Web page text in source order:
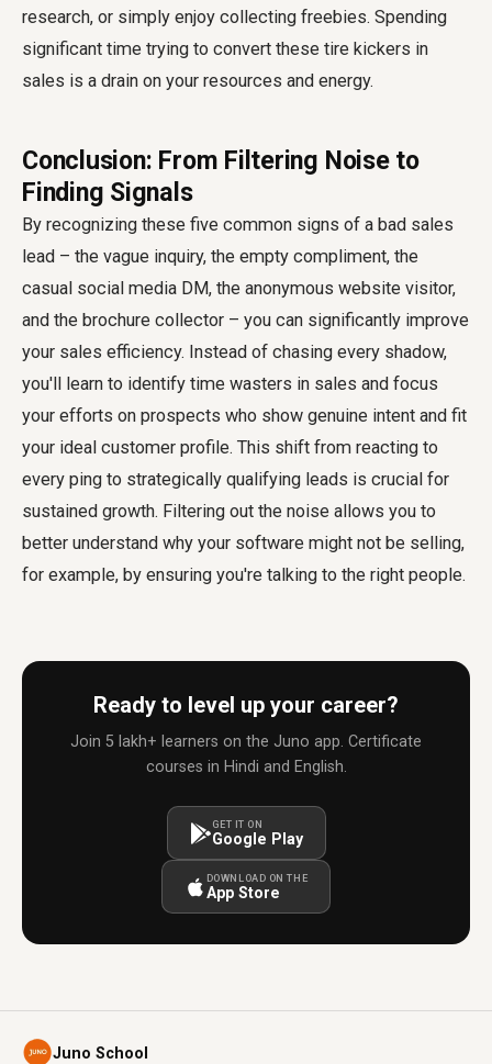
research, or simply enjoy collecting freebies. Spending
significant time trying to convert these tire kickers in
sales is a drain on your resources and energy.
Conclusion: From Filtering Noise to
Finding Signals
By recognizing these five common signs of a bad sales
lead – the vague inquiry, the empty compliment, the
casual social media DM, the anonymous website visitor,
and the brochure collector – you can significantly improve
your sales efficiency. Instead of chasing every shadow,
you'll learn to identify time wasters in sales and focus
your efforts on prospects who show genuine intent and fit
your ideal customer profile. This shift from reacting to
every ping to strategically qualifying leads is crucial for
sustained growth. Filtering out the noise allows you to
better understand why your software might not be selling,
for example, by ensuring you're talking to the right people.
Ready to level up your career?
Join 5 lakh+ learners on the Juno app. Certificate
courses in Hindi and English.
GET IT ON
Google Play
DOWNLOAD ON THE
App Store
Juno School